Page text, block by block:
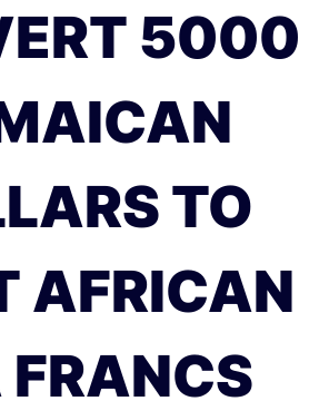
5000
TO
AFRICAN
FRANCS